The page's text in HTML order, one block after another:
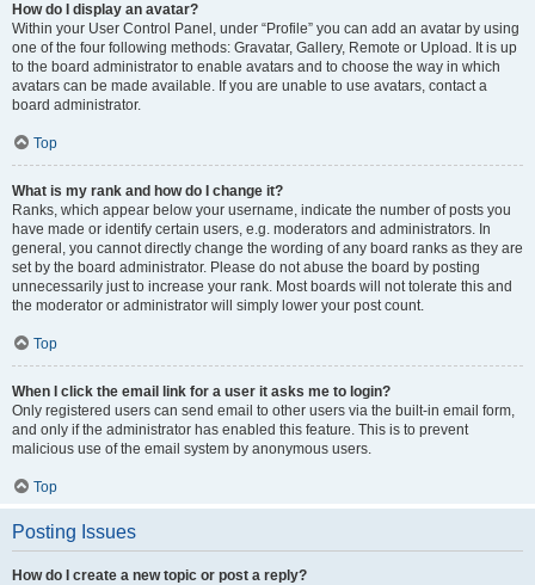
How do I display an avatar?
Within your User Control Panel, under “Profile” you can add an avatar by using
one of the four following methods: Gravatar, Gallery, Remote or Upload. It is up
to the board administrator to enable avatars and to choose the way in which
avatars can be made available. If you are unable to use avatars, contact a
board administrator.
Top
What is my rank and how do I change it?
Ranks, which appear below your username, indicate the number of posts you
have made or identify certain users, e.g. moderators and administrators. In
general, you cannot directly change the wording of any board ranks as they are
set by the board administrator. Please do not abuse the board by posting
unnecessarily just to increase your rank. Most boards will not tolerate this and
the moderator or administrator will simply lower your post count.
Top
When I click the email link for a user it asks me to login?
Only registered users can send email to other users via the built-in email form,
and only if the administrator has enabled this feature. This is to prevent
malicious use of the email system by anonymous users.
Top
Posting Issues
How do I create a new topic or post a reply?